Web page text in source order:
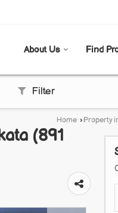
About Us Find
Filter
Home › Property
(891